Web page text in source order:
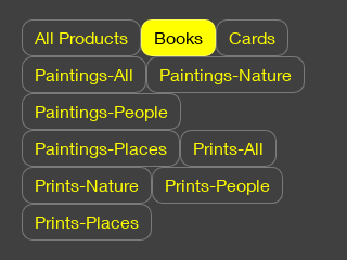
All Products Books
Cards
Paintings-All
Paintings-Nature
Paintings-People
Paintings-Places
Prints-All
Prints-Nature
Prints-People
Prints-Places